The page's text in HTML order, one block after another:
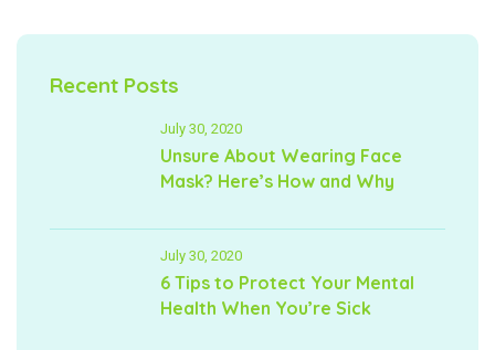
Recent Posts
July 30, 2020
Unsure About Wearing Face
Mask? Here’s How and Why
July 30, 2020
6 Tips to Protect Your Mental
Health When You’re Sick